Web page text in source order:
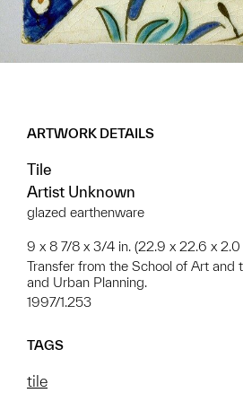
ARTWORK DETAILS
Tile
Artist Unknown
glazed earthenware
9 x 8 7/8 x 3/4 in. (22.9 x 22.6 x 2.0
Transfer from the School of Art and
and Urban Planning.
1997/1.253
TAGS
tile